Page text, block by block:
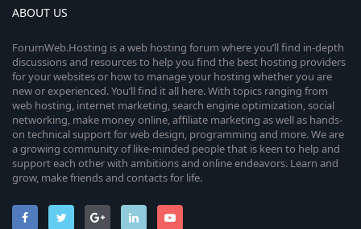
ABOUT US
ForumWeb.Hosting is a web hosting forum where you’ll find in-depth
discussions and resources to help you find the best hosting providers
for your websites or how to manage your hosting whether you are
new or experienced. You’ll find it all here. With topics ranging from
web hosting, internet marketing, search engine optimization, social
networking, make money online, affiliate marketing as well as hands-
on technical support for web design, programming and more. We are
a growing community of like-minded people that is keen to help and
support each other with ambitions and online endeavors. Learn and
grow, make friends and contacts for life.